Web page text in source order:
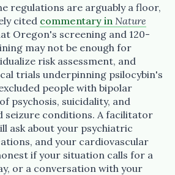
regulations are arguably a floor,
cited commentary in Nature
Oregon's screening and 120-
may not be enough for
risk assessment, and
trials underpinning psilocybin's
people with bipolar
psychosis, suicidality, and
seizure conditions. A facilitator
ask about your psychiatric
and your cardiovascular
if your situation calls for a
or a conversation with your